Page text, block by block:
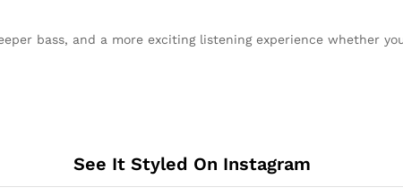
bass, and a more exciting listening experience whether
See It Styled On Instagram